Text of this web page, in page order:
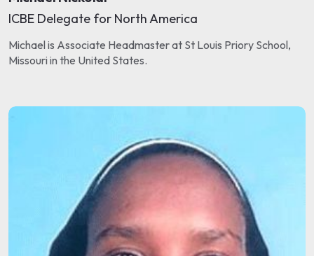
ICBE Delegate for North America
Michael is Associate Headmaster at St Louis Priory School,
Missouri in the United States.